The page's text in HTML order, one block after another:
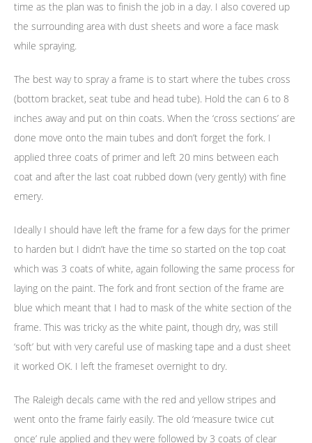
time as the plan was to finish the job in a day. I also covered up
the surrounding area with dust sheets and wore a face mask
while spraying.
The best way to spray a frame is to start where the tubes cross
(bottom bracket, seat tube and head tube). Hold the can 6 to 8
inches away and put on thin coats. When the ‘cross sections’ are
done move onto the main tubes and don’t forget the fork. I
applied three coats of primer and left 20 mins between each
coat and after the last coat rubbed down (very gently) with fine
emery.
Ideally I should have left the frame for a few days for the primer
to harden but I didn’t have the time so started on the top coat
which was 3 coats of white, again following the same process for
laying on the paint. The fork and front section of the frame are
blue which meant that I had to mask of the white section of the
frame. This was tricky as the white paint, though dry, was still
‘soft’ but with very careful use of masking tape and a dust sheet
it worked OK. I left the frameset overnight to dry.
The Raleigh decals came with the red and yellow stripes and
went onto the frame fairly easily. The old ‘measure twice cut
once’ rule applied and they were followed by 3 coats of clear